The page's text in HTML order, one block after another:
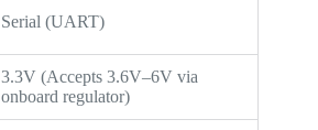
Serial (UART)
3.3V (Accepts 3.6V–6V via
onboard regulator)